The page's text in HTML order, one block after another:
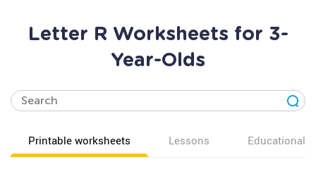
Letter R Worksheets for 3-
Year-Olds
Printable worksheets Lessons Educational